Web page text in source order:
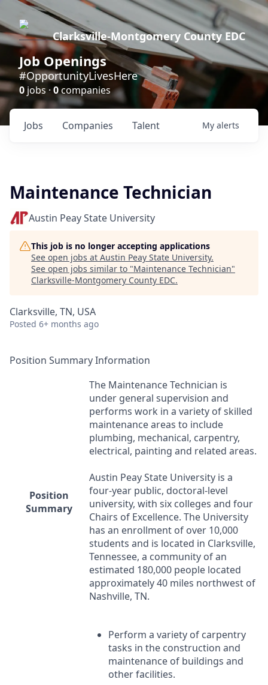
Clarksville-Montgomery County EDC
Job Openings
#OpportunityLivesHere
0 jobs ·0companies
Jobs Companies Talent My alerts
Maintenance Technician
Austin Peay State University
This job is no longer accepting applications
See open jobs at Austin Peay State University.
See open jobs similar to "Maintenance Technician"
Clarksville-Montgomery County EDC.
Clarksville, TN, USA
Posted 6+ months ago
Position Summary Information
Position
Summary
The Maintenance Technician is
under general supervision and
performs work in a variety of skilled
maintenance areas to include
plumbing, mechanical, carpentry,
electrical, painting and related areas.
Austin Peay State University is a
four-year public, doctoral-level
university, with six colleges and four
Chairs of Excellence. The University
has an enrollment of over 10,000
students and is located in Clarksville,
Tennessee, a community of an
estimated 180,000 people located
approximately 40 miles northwest of
Nashville, TN.
Perform a variety of carpentry
tasks in the construction and
maintenance of buildings and
other facilities.